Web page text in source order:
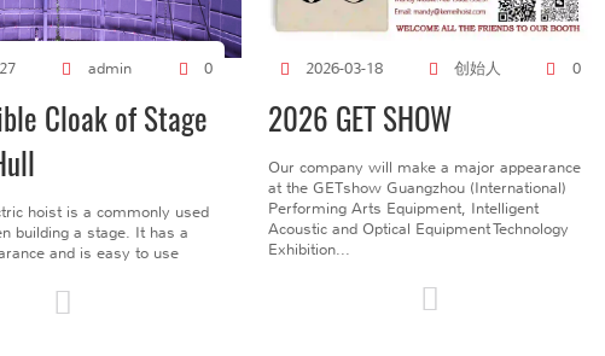
admin 0
Cloak of Stage
hoist is a commonly used
building a stage. It has a
and is easy to use
2026-03-18 创始人 0
2026 GET SHOW
Our company will make a major appearance
at the GETshow Guangzhou (International)
Performing Arts Equipment, Intelligent
Acoustic and Optical Equipment Technology
Exhibition...